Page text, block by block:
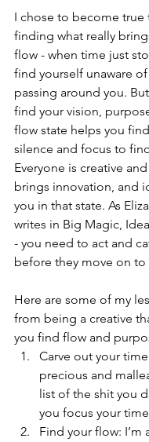
I chose to become true
finding what really
flow - when time just
find yourself unaware
passing around you.
find your vision,
flow state helps you
silence and focus to
Everyone is creative
brings innovation, and
you in that state. As
writes in Big Magic,
- you need to act and
before they move on to
Here are some of my
from being a creative
you find flow and
Carve out your
precious and
list of the shit you
you focus your
Find your flow: I’m